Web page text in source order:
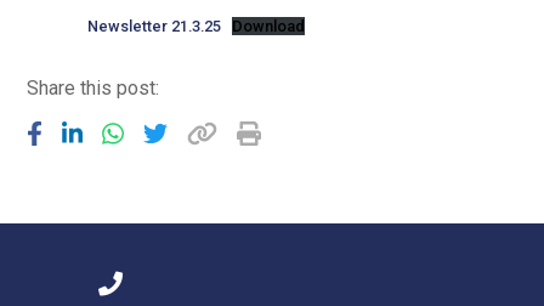
Newsletter 21.3.25 Download
Share this post: